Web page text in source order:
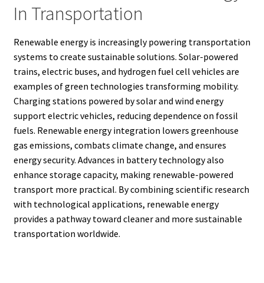
In Transportation
Renewable energy is increasingly powering transportation
systems to create sustainable solutions. Solar-powered
trains, electric buses, and hydrogen fuel cell vehicles are
examples of green technologies transforming mobility.
Charging stations powered by solar and wind energy
support electric vehicles, reducing dependence on fossil
fuels. Renewable energy integration lowers greenhouse
gas emissions, combats climate change, and ensures
energy security. Advances in battery technology also
enhance storage capacity, making renewable-powered
transport more practical. By combining scientific research
with technological applications, renewable energy
provides a pathway toward cleaner and more sustainable
transportation worldwide.